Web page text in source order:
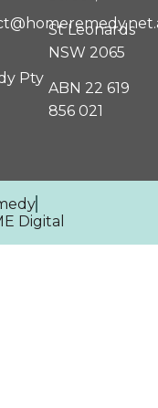
Pty
St Leonards
NSW 2065
ABN 22 619
856 021
Digital